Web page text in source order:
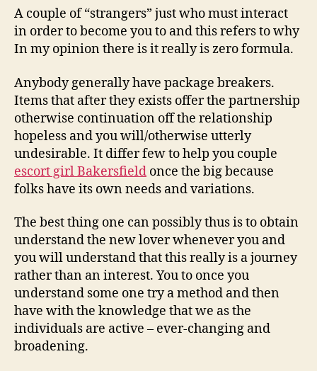
A couple of “strangers” just who must interact
in order to become you to and this refers to why
In my opinion there is it really is zero formula.
Anybody generally have package breakers.
Items that after they exists offer the partnership
otherwise continuation off the relationship
hopeless and you will/otherwise utterly
undesirable. It differ few to help you couple
escort girl Bakersfield once the big because
folks have its own needs and variations.
The best thing one can possibly thus is to obtain
understand the new lover whenever you and
you will understand that this really is a journey
rather than an interest. You to once you
understand some one try a method and then
have with the knowledge that we as the
individuals are active – ever-changing and
broadening.